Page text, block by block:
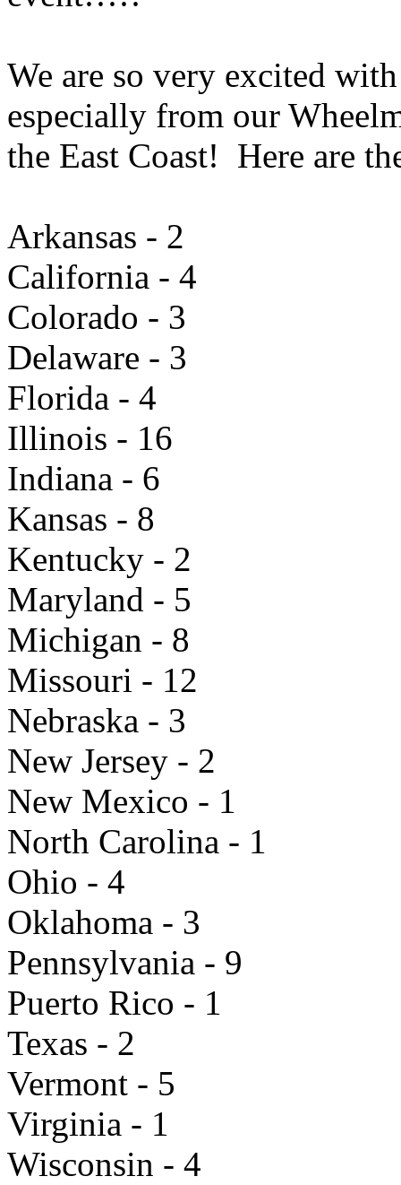
We are so very excited
especially from our
the East Coast! Here are
Arkansas - 2
California - 4
Colorado - 3
Delaware - 3
Florida - 4
Illinois - 16
Indiana - 6
Kansas - 8
Kentucky - 2
Maryland - 5
Michigan - 8
Missouri - 12
Nebraska - 3
New Jersey - 2
New Mexico - 1
North Carolina - 1
Ohio - 4
Oklahoma - 3
Pennsylvania - 9
Puerto Rico - 1
Texas - 2
Vermont - 5
Virginia - 1
Wisconsin - 4